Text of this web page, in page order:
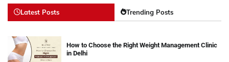
Latest Posts Trending Posts
How to Choose the Right Weight Management Clinic
in Delhi